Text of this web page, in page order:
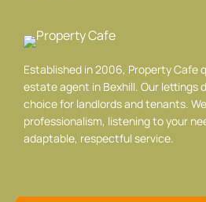
Established in 2006, Property Cafe
estate agent in Bexhill. Our lettings
choice for landlords and tenants.
professionalism, listening to your
adaptable, respectful service.